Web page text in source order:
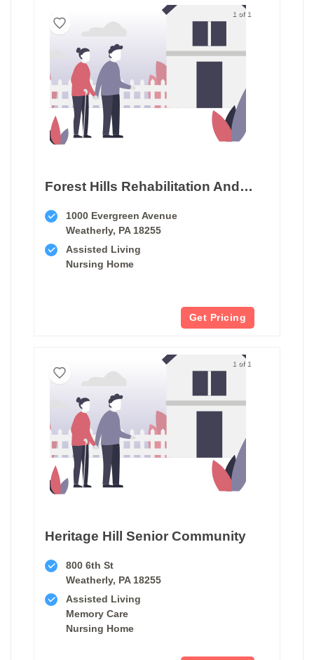
1 of 1
Forest Hills Rehabilitation And Healthcare Center
1000 Evergreen Avenue
Weatherly, PA 18255
Assisted Living
Nursing Home
Get Pricing
1 of 1
Heritage Hill Senior Community
800 6th St
Weatherly, PA 18255
Assisted Living
Memory Care
Nursing Home